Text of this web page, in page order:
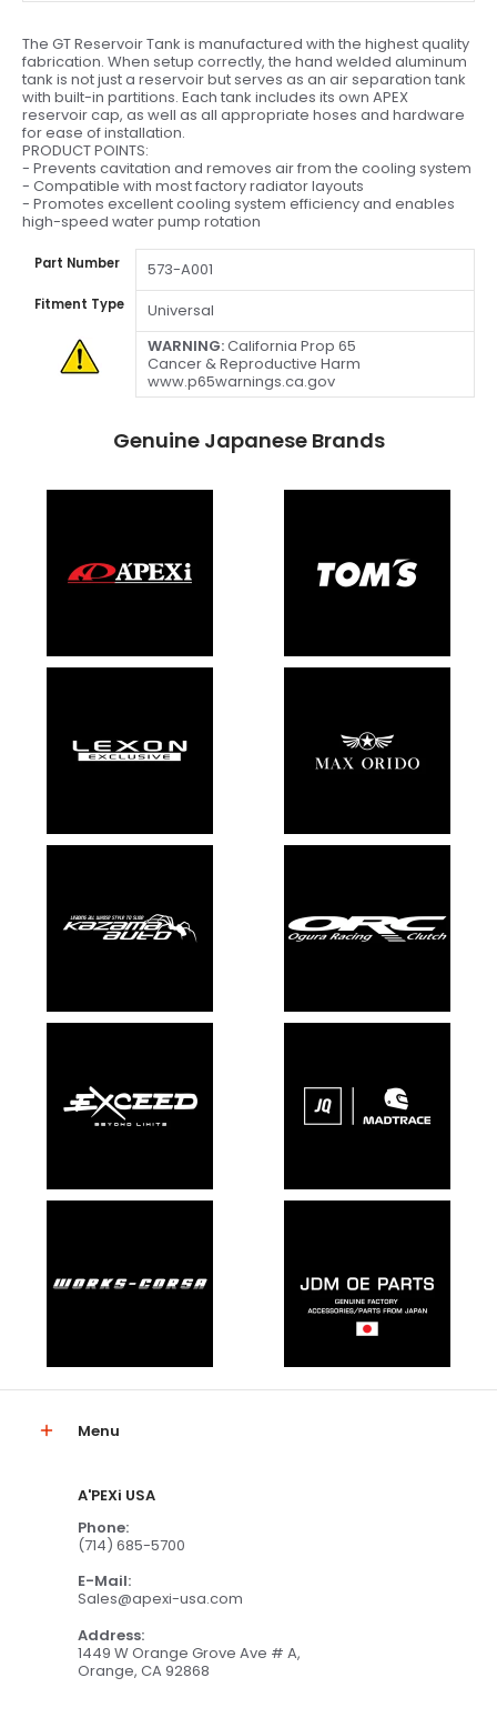
The GT Reservoir Tank is manufactured with the highest quality
fabrication. When setup correctly, the hand welded aluminum
tank is not just a reservoir but serves as an air separation tank
with built-in partitions. Each tank includes its own APEX
reservoir cap, as well as all appropriate hoses and hardware
for ease of installation.
PRODUCT POINTS:
- Prevents cavitation and removes air from the cooling system
- Compatible with most factory radiator layouts
- Promotes excellent cooling system efficiency and enables
high-speed water pump rotation
Part Number 573-A001
Fitment Type
Universal
WARNING:California Prop 65
Cancer & Reproductive Harm
www.p65warnings.ca.gov
Genuine Japanese Brands
Menu
A'PEXi USA
Phone:
(714) 685-5700
E-Mail:
Sales@apexi-usa.com
Address:
1449 W Orange Grove Ave # A,
Orange, CA 92868